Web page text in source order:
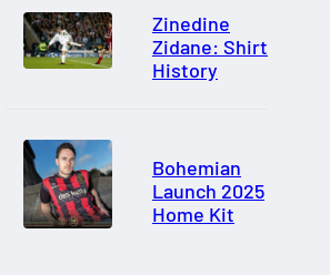
Zinedine
Zidane: Shirt
History
Bohemian
Launch 2025
Home Kit